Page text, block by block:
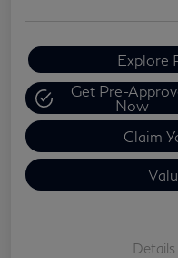
Explore
Get Pre-
Now
Claim
Details